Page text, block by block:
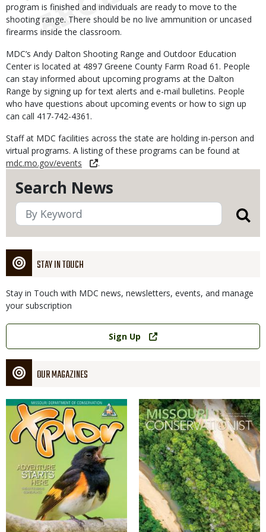
Search News
STAY IN TOUCH
Stay in Touch with MDC news, newsletters, events, and manage
your subscription
Link
Sign Up
OUR MAGAZINES
Magazine
Cover
Magazine
Cover
program is finished and individuals are ready to move to the
shooting range. There should be no live ammunition or uncased
firearms inside the classroom.
MDC’s Andy Dalton Shooting Range and Outdoor Education
Center is located at 4897 Greene County Farm Road 61. People
can stay informed about upcoming programs at the Dalton
Range by signing up for text alerts and e-mail bulletins. People
who have questions about upcoming events or how to sign up
can call 417-742-4361.
Staff at MDC facilities across the state are holding in-person and
virtual programs. A listing of these programs can be found at
mdc.mo.gov/events
.